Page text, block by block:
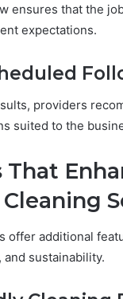
ensures that the
expectations.
providers
suited to the
That
offer additional
sustainability.